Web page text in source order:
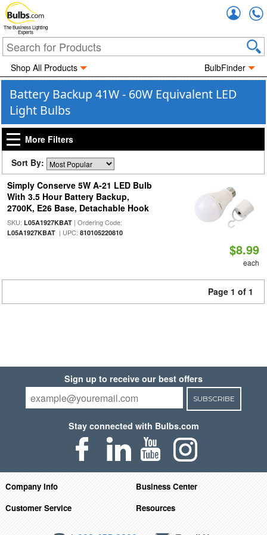
The Business Lighting
Experts
Shop All Products BulbFinder
Battery Backup 41W - 60W Equivalent LED
Light Bulbs
More Filters
Sort By:
Simply Conserve 5W A-21 LED Bulb
With 3.5 Hour Battery Backup,
2700K, E26 Base, Detachable Hook
SKU: L05A1927KBAT| Ordering Code:
L05A1927KBAT| UPC: 810105220810
$8.99
each
Page 1 of 1
Sign up to receive our best offers
SUBSCRIBE
Stay connected with Bulbs.com
Company Info
Business Center
Customer Service
Resources